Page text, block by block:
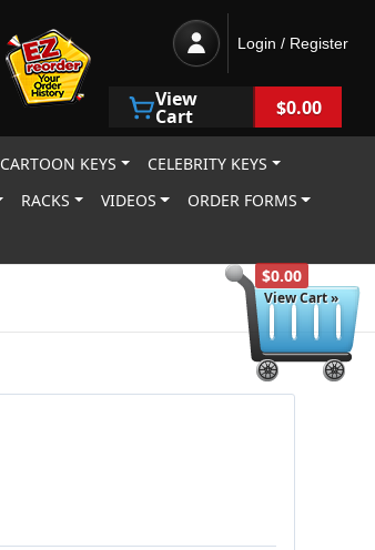
$0.00
View Cart »
Login / Register
View
Cart $0.00
CARTOON KEYS
CELEBRITY KEYS
RACKS VIDEOS
ORDER FORMS